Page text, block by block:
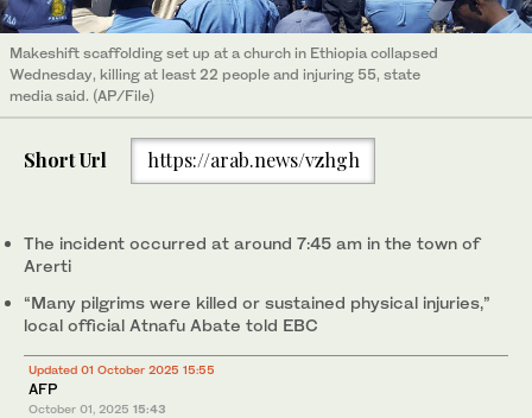
Makeshift scaffolding set up at a church in Ethiopia collapsed
Wednesday, killing at least 22 people and injuring 55, state
media said. (AP/File)
Short Url https://arab.news/vzhgh
The incident occurred at around 7:45 am in the town of
Arerti
“Many pilgrims were killed or sustained physical injuries,”
local official Atnafu Abate told EBC
Updated 01 October 2025 15:55
AFP
October 01, 2025 15:43